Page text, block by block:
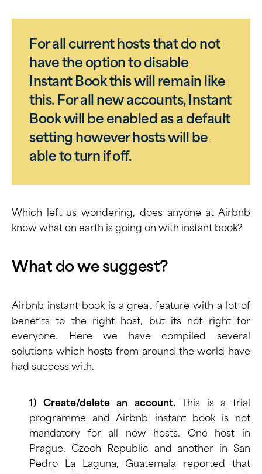
For all current hosts that do not
have the option to disable
Instant Book this will remain like
this. For all new accounts, Instant
Book will be enabled as a default
setting however hosts will be
able to turn if off.
Which left us wondering, does anyone at Airbnb
know what on earth is going on with instant book?
What do we suggest?
Airbnb instant book is a great feature with a lot of
benefits to the right host, but its not right for
everyone. Here we have compiled several
solutions which hosts from around the world have
had success with.
1) Create/delete an account.This is a trial
programme and Airbnb instant book is not
mandatory for all new hosts. One host in
Prague, Czech Republic and another in San
Pedro La Laguna, Guatemala reported that